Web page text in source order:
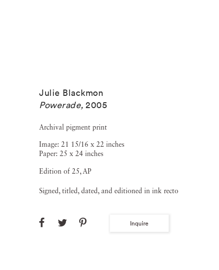
Julie Blackmon
Powerade, 2005
Archival pigment print
Image: 21 15/16 x 22 inches
Paper: 25 x 24 inches
Edition of 25, AP
Signed, titled, dated, and editioned in ink recto
Inquire